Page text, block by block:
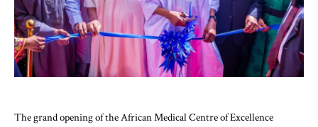
The grand opening of the African Medical Centre of Excellence